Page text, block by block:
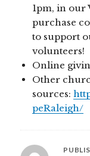
1pm, in our
purchase
to support
volunteers!
Online
Other
sources:
peRaleigh/